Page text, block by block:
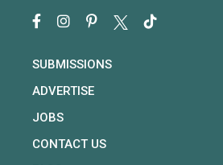
SUBMISSIONS
ADVERTISE
JOBS
CONTACT US